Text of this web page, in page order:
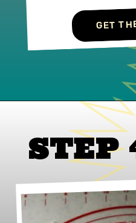
GET
STEP